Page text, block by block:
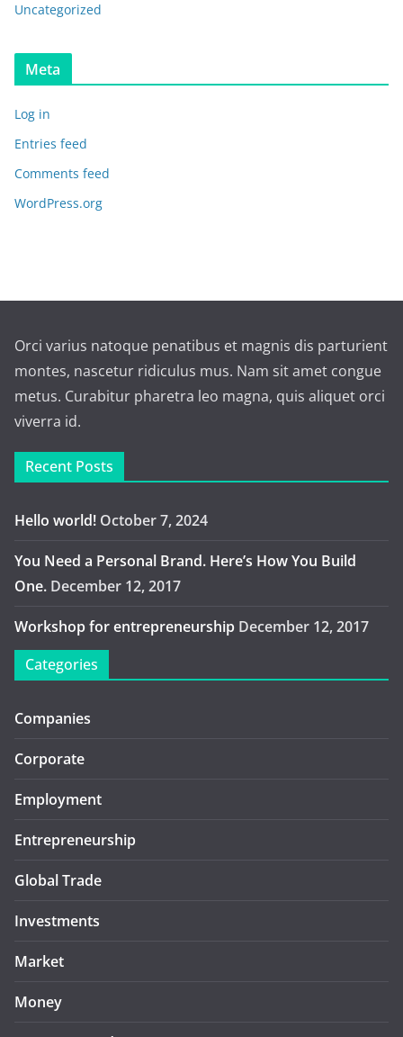
Uncategorized
Meta
Log in
Entries feed
Comments feed
WordPress.org
Orci varius natoque penatibus et magnis dis parturient
montes, nascetur ridiculus mus. Nam sit amet congue
metus. Curabitur pharetra leo magna, quis aliquet orci
viverra id.
Recent Posts
Hello world! October 7, 2024
You Need a Personal Brand. Here’s How You Build
One. December 12, 2017
Workshop for entrepreneurship December 12, 2017
Categories
Companies
Corporate
Employment
Entrepreneurship
Global Trade
Investments
Market
Money